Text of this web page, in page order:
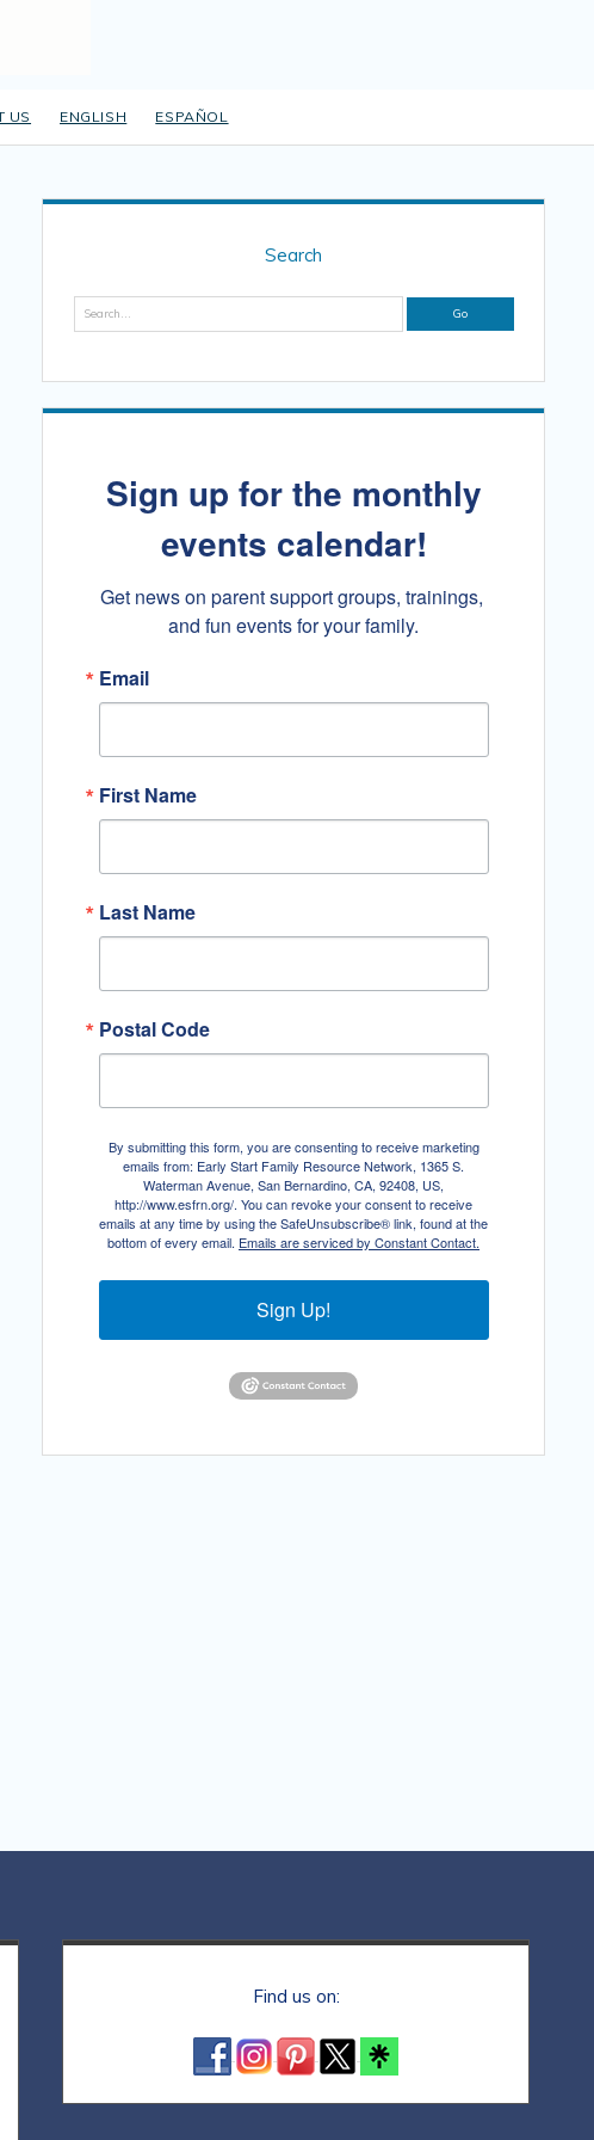
US ENGLISH ESPAÑOL
Sidebar
Search
Search
Sign up for the monthly
events calendar!
Get news on parent support groups, trainings,
and fun events for your family.
Email
First Name
Last Name
Postal Code
By submitting this form, you are consenting to receive marketing
emails from: Early Start Family Resource Network, 1365 S.
Waterman Avenue, San Bernardino, CA, 92408, US,
http://www.esfrn.org/. You can revoke your consent to receive
emails at any time by using the SafeUnsubscribe® link, found at the
bottom of every email. Emails are serviced by Constant Contact.
Sign Up!
Find us on: